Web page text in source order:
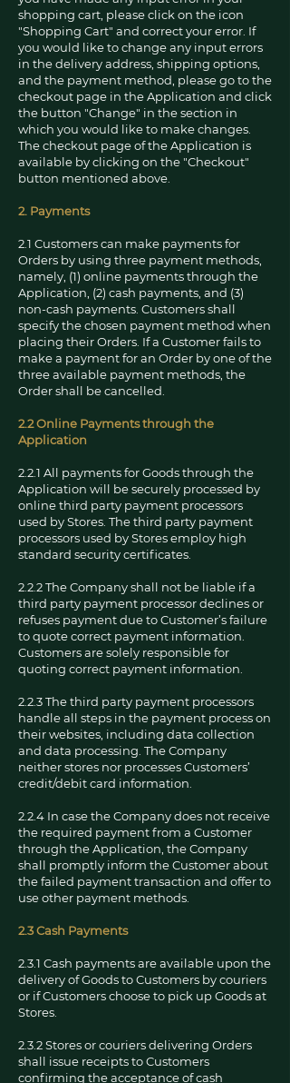
shopping cart, please click on the icon
"Shopping Cart" and correct your error. If
you would like to change any input errors
in the delivery address, shipping options,
and the payment method, please go to the
checkout page in the Application and click
the button "Change" in the section in
which you would like to make changes.
The checkout page of the Application is
available by clicking on the "Checkout"
button mentioned above.
2. Payments
2.1 Customers can make payments for
Orders by using three payment methods,
namely, (1) online payments through the
Application, (2) cash payments, and (3)
non-cash payments. Customers shall
specify the chosen payment method when
placing their Orders. If a Customer fails to
make a payment for an Order by one of the
three available payment methods, the
Order shall be cancelled.
2.2 Online Payments through the
Application
2.2.1 All payments for Goods through the
Application will be securely processed by
online third party payment processors
used by Stores. The third party payment
processors used by Stores employ high
standard security certificates.
2.2.2 The Company shall not be liable if a
third party payment processor declines or
refuses payment due to Customer’s failure
to quote correct payment information.
Customers are solely responsible for
quoting correct payment information.
2.2.3 The third party payment processors
handle all steps in the payment process on
their websites, including data collection
and data processing. The Company
neither stores nor processes Customers’
credit/debit card information.
2.2.4 In case the Company does not receive
the required payment from a Customer
through the Application, the Company
shall promptly inform the Customer about
the failed payment transaction and offer to
use other payment methods.
2.3 Cash Payments
2.3.1 Cash payments are available upon the
delivery of Goods to Customers by couriers
or if Customers choose to pick up Goods at
Stores.
2.3.2 Stores or couriers delivering Orders
shall issue receipts to Customers
confirming the acceptance of cash